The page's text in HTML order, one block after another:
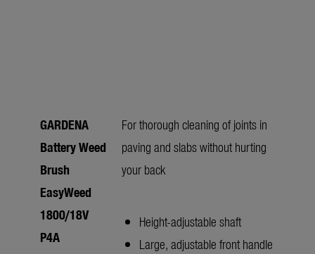
GARDENA
Battery Weed
Brush
EasyWeed
1800/18V
P4A
For thorough cleaning of joints in
paving and slabs without hurting
your back
Height-adjustable shaft
Large, adjustable front handle